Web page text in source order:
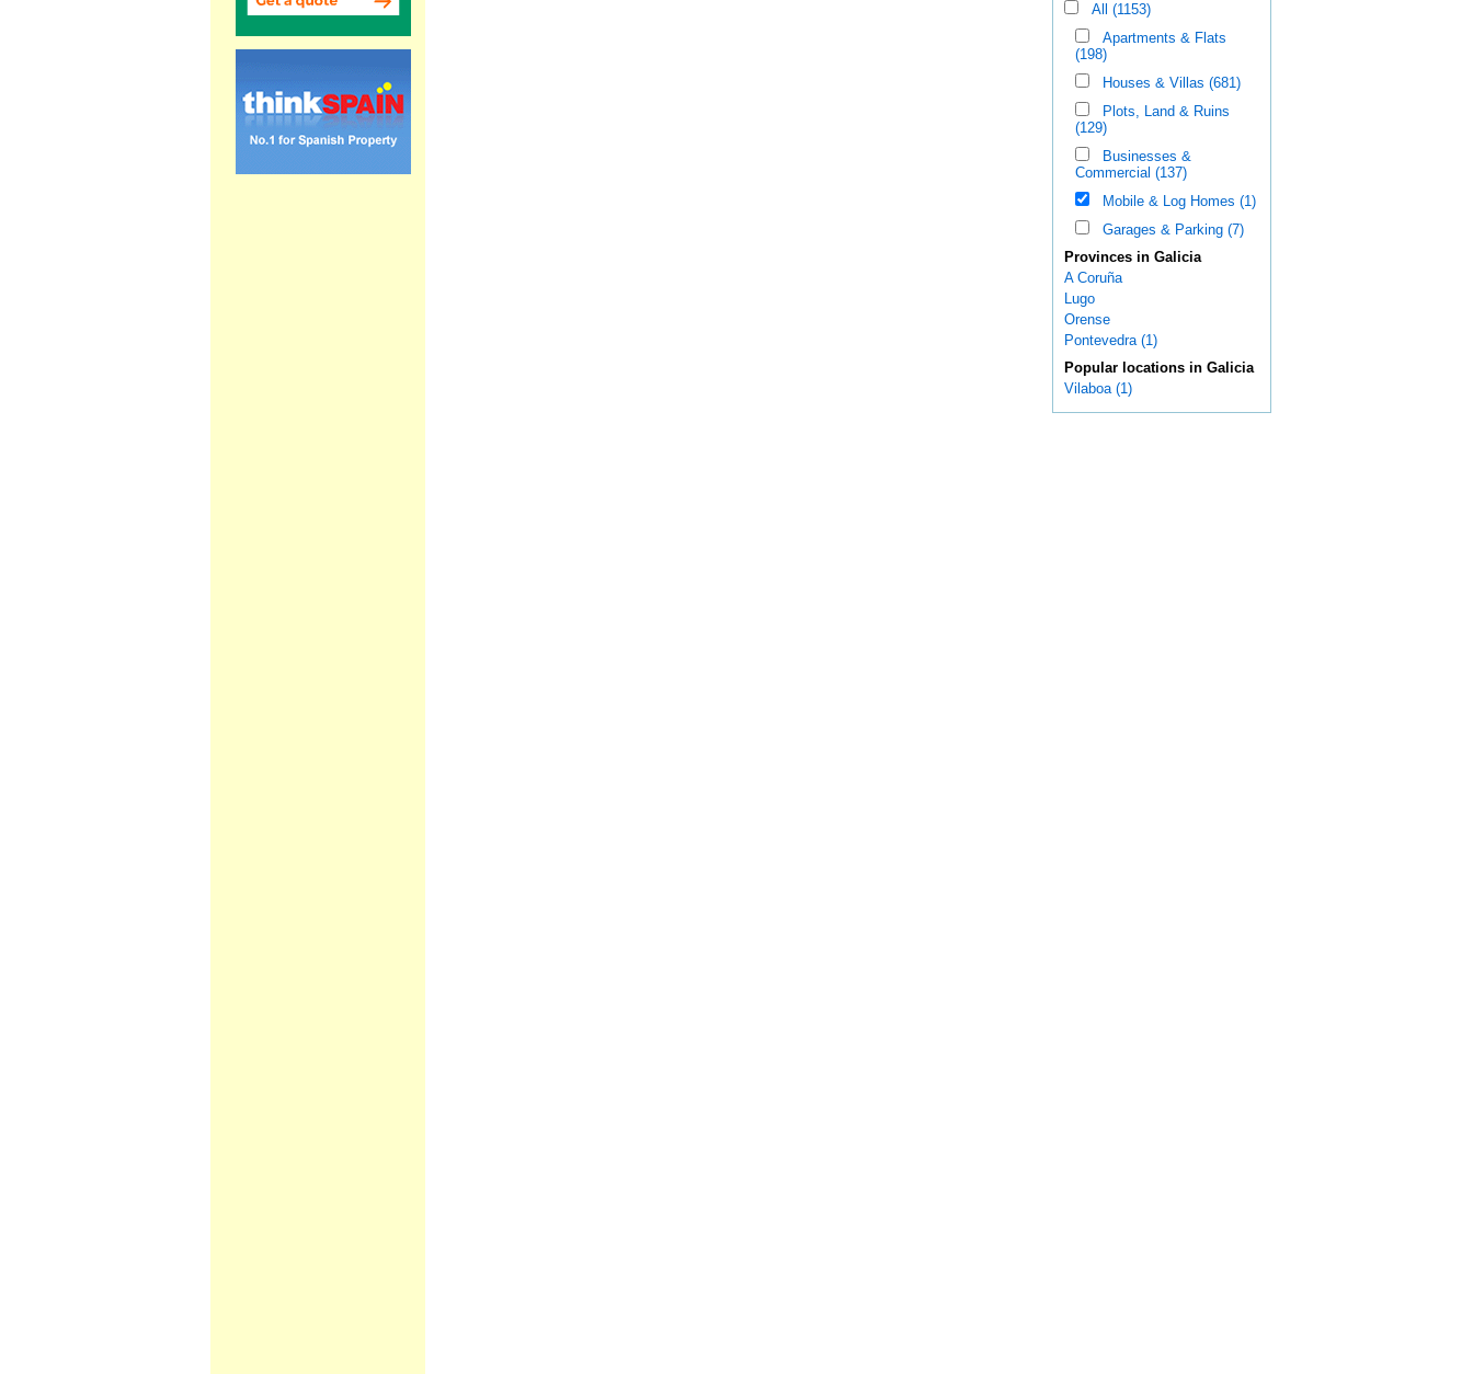
All (1153)
Apartments & Flats
(198)
Houses & Villas (681)
Plots, Land & Ruins
(129)
Businesses &
Commercial (137)
Mobile & Log Homes (1)
Garages & Parking (7)
Provinces in Galicia
A Coruña
Lugo
Orense
Pontevedra (1)
Popular locations in Galicia
Vilaboa (1)